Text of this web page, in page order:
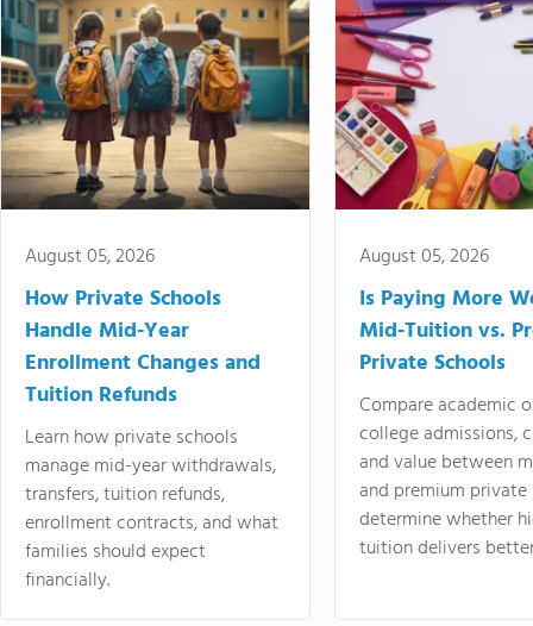
August 05, 2026
How Private Schools
Handle Mid-Year
Enrollment Changes and
Tuition Refunds
Learn how private schools
manage mid-year withdrawals,
transfers, tuition refunds,
enrollment contracts, and what
families should expect
financially.
August 05, 2026
Is Paying More
Mid-Tuition vs.
Private Schools
Compare academic
college admissions,
and value between
and premium
determine whether
tuition delivers